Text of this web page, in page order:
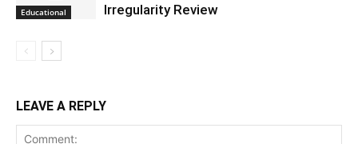
Educational
Irregularity Review
LEAVE A REPLY